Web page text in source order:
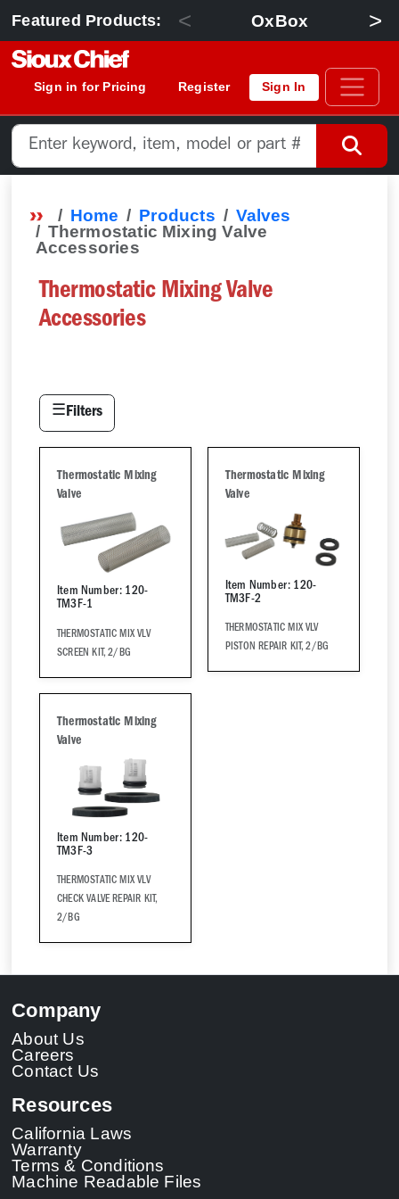
Featured Products: < OxBox >
Sign in for Pricing Register Sign In
Home Products
Valves
Thermostatic Mixing Valve
Accessories
Thermostatic Mixing Valve
Accessories
☰Filters
Thermostatic Mixing
Valve
Item Number: 120-
TM3F-1
THERMOSTATIC MIX VLV
SCREEN KIT, 2/BG
Thermostatic Mixing
Valve
Item Number: 120-
TM3F-2
THERMOSTATIC MIX VLV
PISTON REPAIR KIT, 2/BG
Thermostatic Mixing
Valve
Item Number: 120-
TM3F-3
THERMOSTATIC MIX VLV
CHECK VALVE REPAIR KIT,
2/BG
Company
About Us
Careers
Contact Us
Resources
California Laws
Warranty
Terms & Conditions
Machine Readable Files